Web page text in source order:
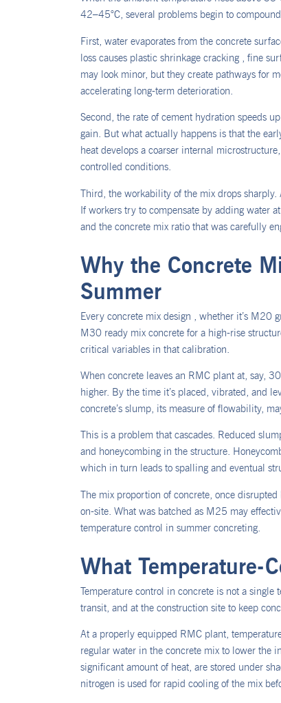
42–45°C, several problems begin to
First, water evaporates from the concrete
loss causes plastic shrinkage cracking , fine
may look minor, but they create pathways for
accelerating long-term deterioration.
Second, the rate of cement hydration speeds
gain. But what actually happens is that the
heat develops a coarser internal
controlled conditions.
Third, the workability of the mix drops sharply.
If workers try to compensate by adding water
and the concrete mix ratio that was carefully
Why the Concrete
Summer
Every concrete mix design , whether it’s M20
M30 ready mix concrete for a high-rise
critical variables in that calibration.
When concrete leaves an RMC plant at, say,
higher. By the time it’s placed, vibrated, and
concrete’s slump, its measure of flowability,
This is a problem that cascades. Reduced
and honeycombing in the structure.
which in turn leads to spalling and eventual
The mix proportion of concrete, once
on-site. What was batched as M25 may
temperature control in summer concreting.
What Temperature-
Temperature control in concrete is not a
transit, and at the construction site to keep
At a properly equipped RMC plant,
regular water in the concrete mix to lower the
significant amount of heat, are stored under
nitrogen is used for rapid cooling of the mix